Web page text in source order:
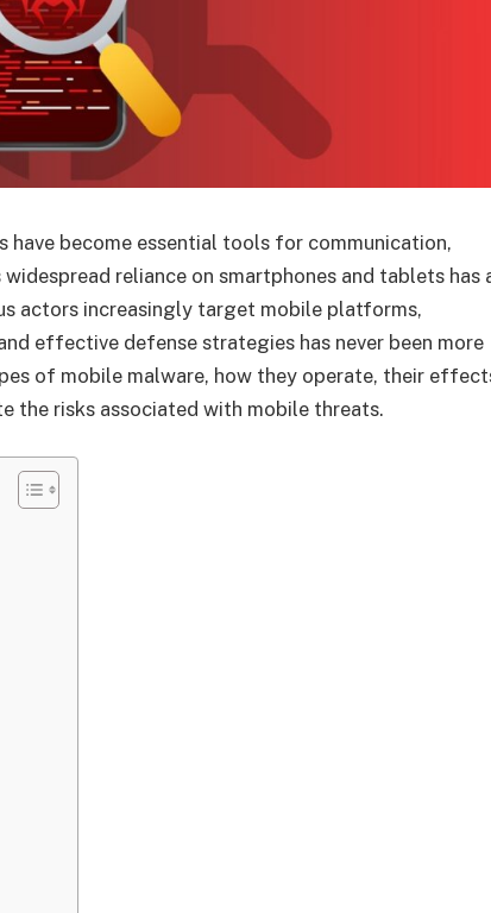
have become essential tools for communication,
reliance on smartphones and tablets has
actors increasingly target mobile platforms,
effective defense strategies has never been more
of mobile malware, how they operate, their
the risks associated with mobile threats.